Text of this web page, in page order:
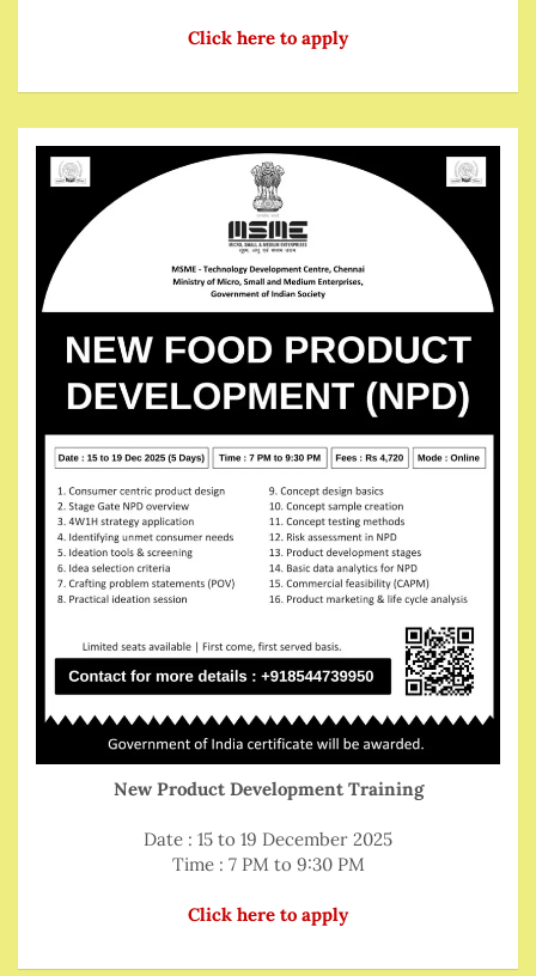
Click here to apply
New Product Development Training
Date : 15 to 19 December 2025
Time : 7 PM to 9:30 PM
Click here to apply